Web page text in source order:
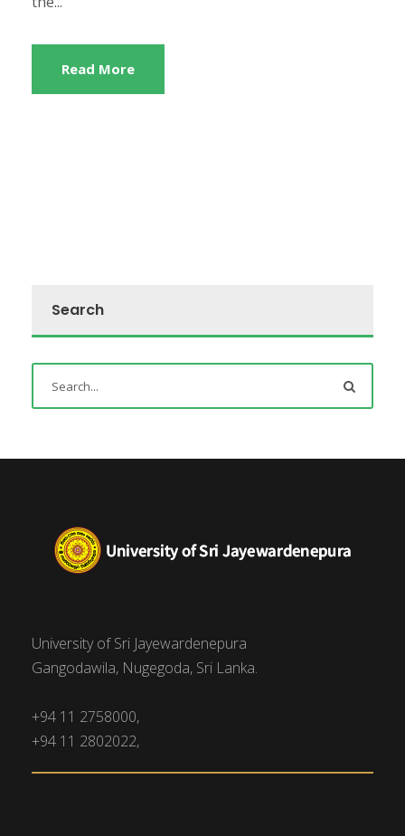
Read More
Search
University of Sri Jayewardenepura
Gangodawila, Nugegoda, Sri Lanka.
+94 11 2758000,
+94 11 2802022,